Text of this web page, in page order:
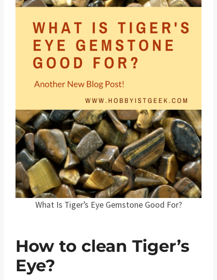
What Is Tiger’s Eye Gemstone Good For?
How to clean Tiger’s
Eye?